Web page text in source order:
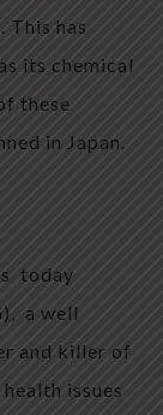
This has
its chemical
these
in Japan.
today
a well
and killer of
issues